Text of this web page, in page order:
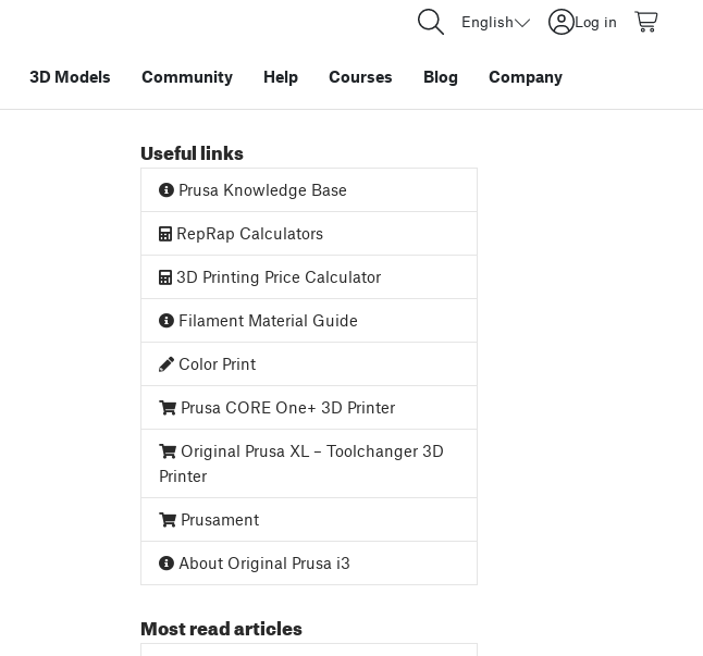
English Log in
3D Models Community Help Courses Blog Company
Useful links
Prusa Knowledge Base
RepRap Calculators
3D Printing Price Calculator
Filament Material Guide
Color Print
Prusa CORE One+ 3D Printer
Original Prusa XL – Toolchanger 3D
Printer
Prusament
About Original Prusa i3
Most read articles